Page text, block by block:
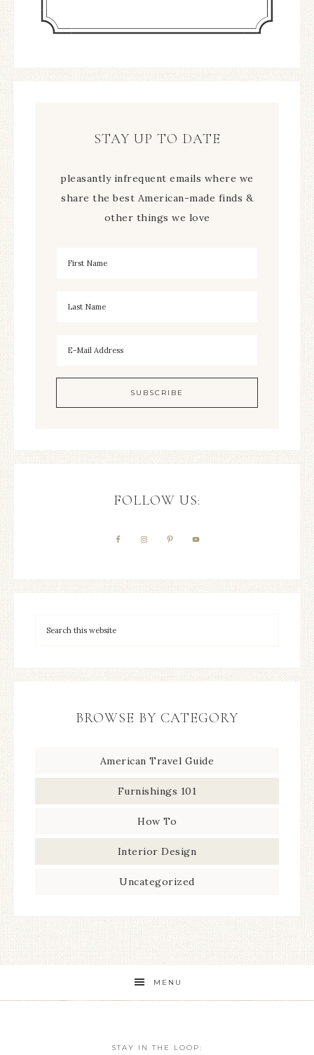
STAY UP TO DATE
pleasantly infrequent emails where we
share the best American-made finds &
other things we love
FOLLOW US:
BROWSE BY CATEGORY
American Travel Guide
Furnishings 101
How To
Interior Design
Uncategorized
MENU
STAY IN THE LOOP: